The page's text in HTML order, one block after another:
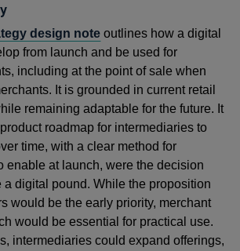
design note outlines how a digital
from launch and be used for
including at the point of sale when
It is grounded in current retail
remaining adaptable for the future. It
roadmap for intermediaries to
time, with a clear method for
enable at launch, were the decision
a digital pound. While the proposition
would be the early priority, merchant
would be essential for practical use.
intermediaries could expand offerings,